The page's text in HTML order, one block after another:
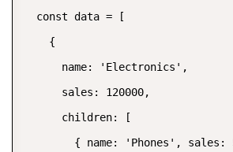
  const data = [
    {
      name: 'Electronics',
      sales: 120000,
      children: [
{ name: 'Phones', sales: